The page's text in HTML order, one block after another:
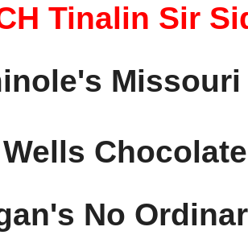
Tinalin Sir
Missouri
Wells
No